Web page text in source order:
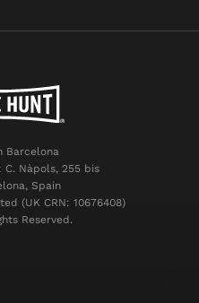
Barcelona
C. Nàpols, 255 bis
Spain
(UK CRN: 10676408)
Reserved.